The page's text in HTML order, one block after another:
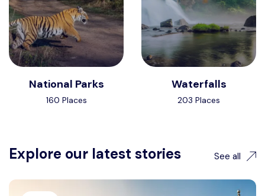
National Parks
160 Places
Waterfalls
203 Places
Explore our latest stories See all